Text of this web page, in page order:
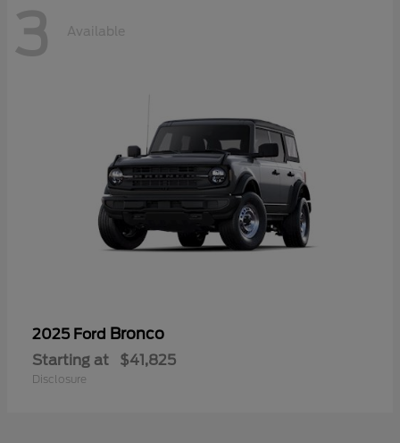
3 Available
2025 Ford Bronco
Starting at $41,825
Disclosure